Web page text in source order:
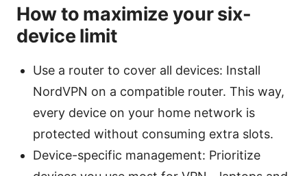
How to maximize your six-
device limit
Use a router to cover all devices: Install
NordVPN on a compatible router. This way,
every device on your home network is
protected without consuming extra slots.
Device-specific management: Prioritize